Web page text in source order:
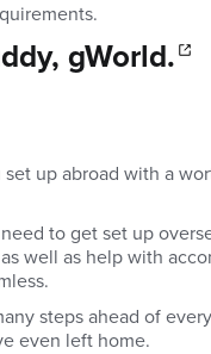
.
gWorld.
up abroad with a
to get set up
well as help with
steps ahead of
even left home.